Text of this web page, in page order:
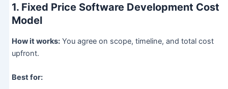
1. Fixed Price Software Development Cost
Model
How it works:You agree on scope, timeline, and total cost
upfront.
Best for: